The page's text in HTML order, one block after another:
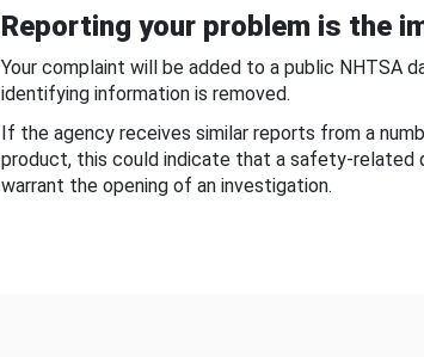
Reporting your problem is the
Your complaint will be added to a public NHTSA
identifying information is removed.
If the agency receives similar reports from a
product, this could indicate that a safety-
warrant the opening of an investigation.